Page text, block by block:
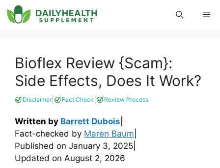
Skip
to
Bioflex Review {Scam}:
Side Effects, Does It Work?
Disclaimer| Fact Check Review Process
Written by Barrett Dubois
Fact-checked by Maren Baum
Published on January 3, 2025
Updated on August 2, 2026